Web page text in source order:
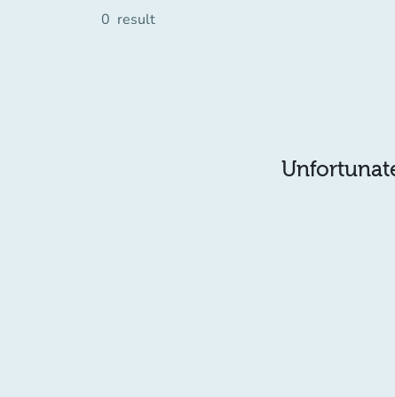
0 result